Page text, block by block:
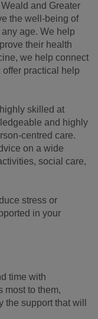
and Greater
the well-being of
age. We help
their health
we help connect
practical help
skilled at
and highly
centred care.
on a wide
social care,
stress or
in your
time with
most to them,
support that will